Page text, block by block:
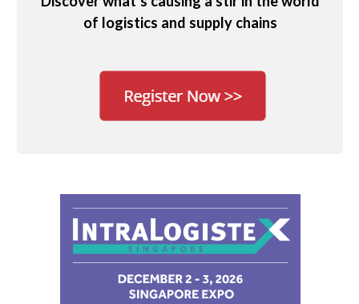
of logistics and supply chains